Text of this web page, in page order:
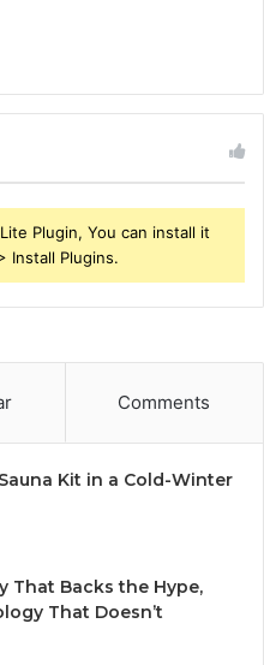
Plugin, You can install it
Install Plugins.
Comments
Kit in a Cold-Winter
That Backs the Hype,
That Doesn’t